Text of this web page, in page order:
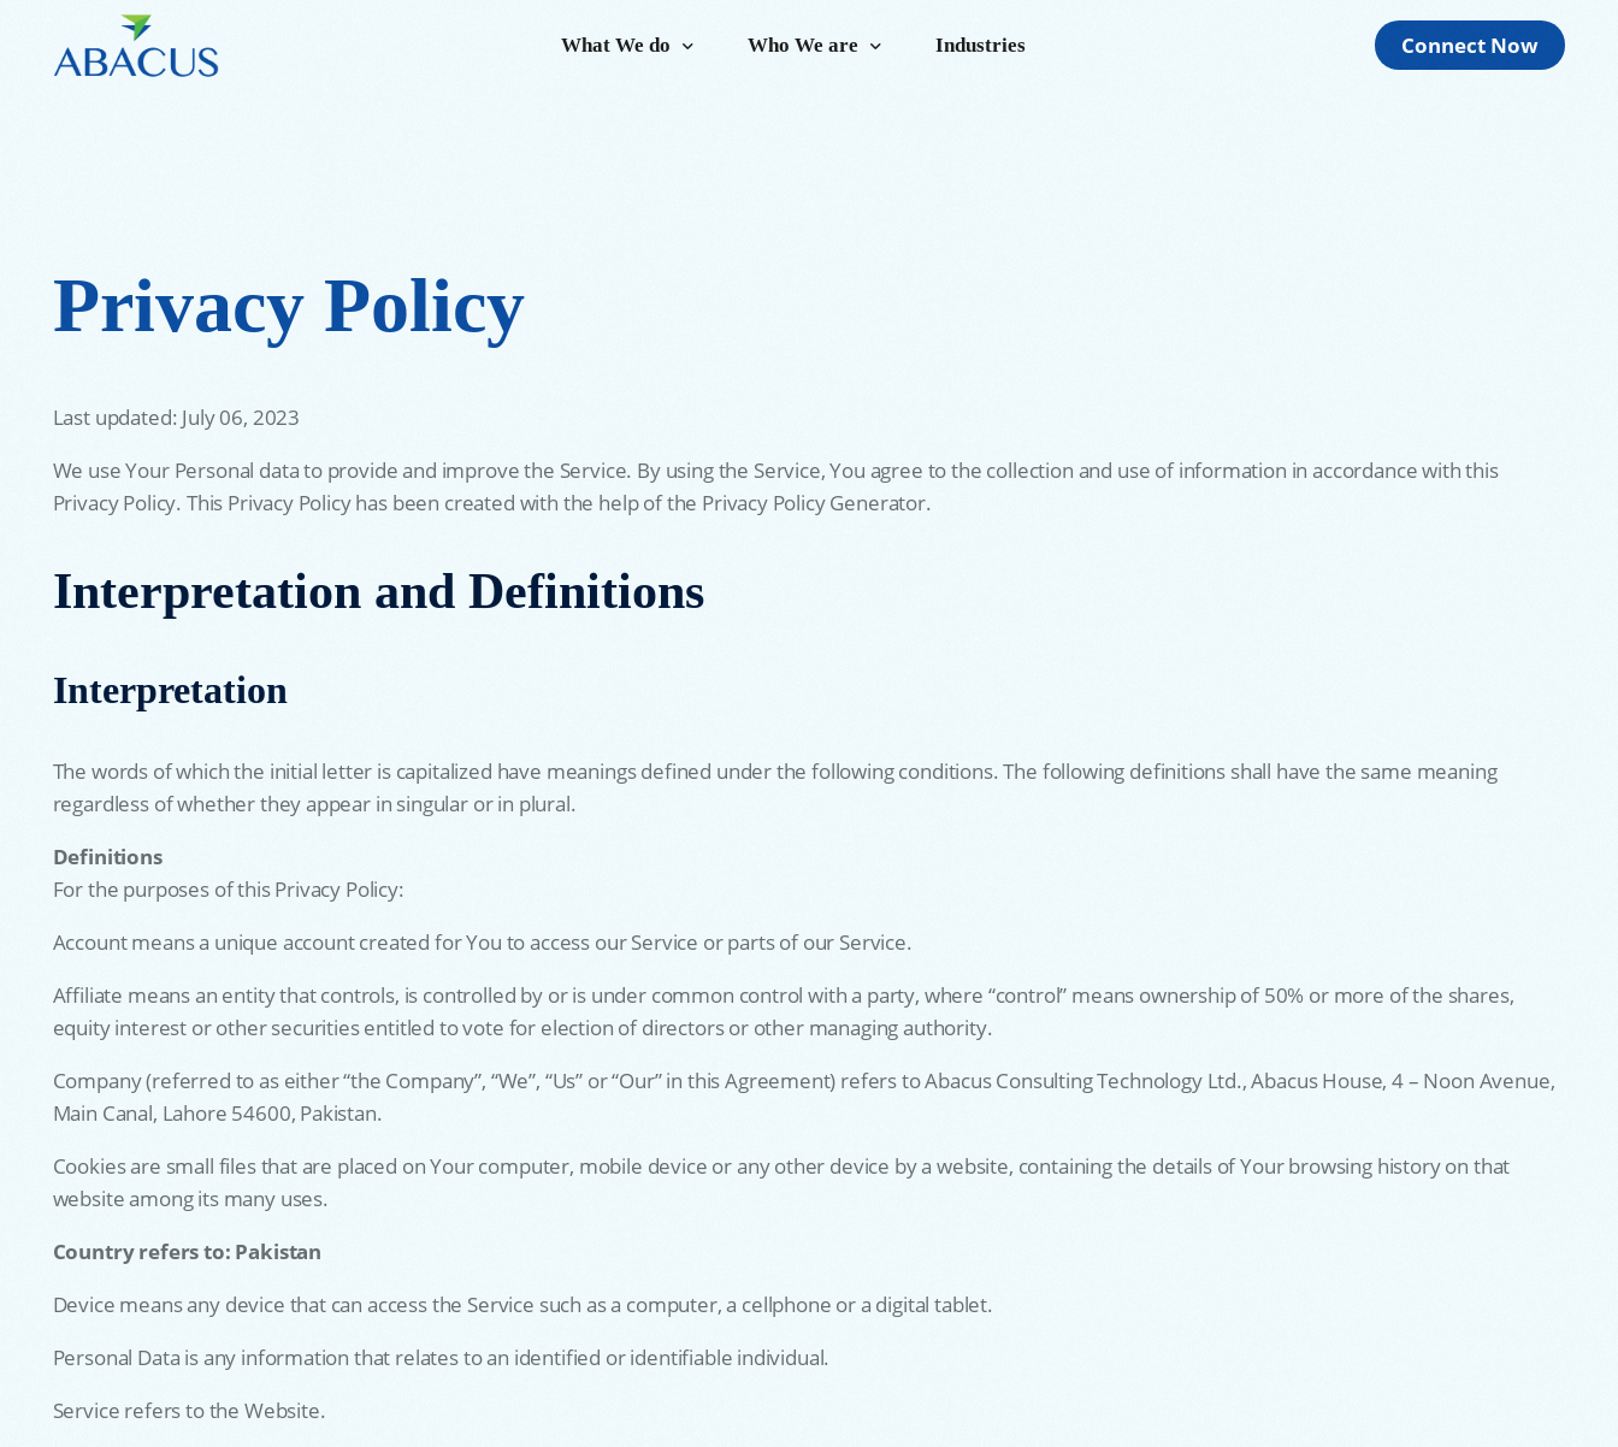
What We do Who We are Industries Connect Now
Privacy Policy
Last updated: July 06, 2023
We use Your Personal data to provide and improve the Service. By using the Service, You agree to the collection and use of information in accordance with this
Privacy Policy. This Privacy Policy has been created with the help of the Privacy Policy Generator.
Interpretation and Definitions
Interpretation
The words of which the initial letter is capitalized have meanings defined under the following conditions. The following definitions shall have the same meaning
regardless of whether they appear in singular or in plural.
Definitions
For the purposes of this Privacy Policy:
Account means a unique account created for You to access our Service or parts of our Service.
Affiliate means an entity that controls, is controlled by or is under common control with a party, where “control” means ownership of 50% or more of the shares,
equity interest or other securities entitled to vote for election of directors or other managing authority.
Company (referred to as either “the Company”, “We”, “Us” or “Our” in this Agreement) refers to Abacus Consulting Technology Ltd., Abacus House, 4 – Noon Avenue,
Main Canal, Lahore 54600, Pakistan.
Cookies are small files that are placed on Your computer, mobile device or any other device by a website, containing the details of Your browsing history on that
website among its many uses.
Country refers to: Pakistan
Device means any device that can access the Service such as a computer, a cellphone or a digital tablet.
Personal Data is any information that relates to an identified or identifiable individual.
Service refers to the Website.